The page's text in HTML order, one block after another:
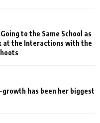
to the Same School as
at the Interactions with the
growth has been her biggest